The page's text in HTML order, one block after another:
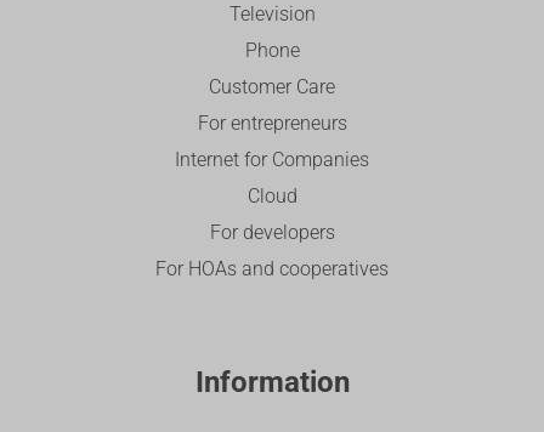
Television
Phone
Customer Care
For entrepreneurs
Internet for Companies
Cloud
For developers
For HOAs and cooperatives
Information